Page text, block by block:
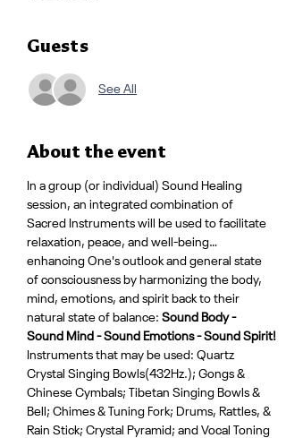
Guests
See All
About the event
In a group (or individual) Sound Healing
session, an integrated combination of
Sacred Instruments will be used to facilitate
relaxation, peace, and well-being…
enhancing One's outlook and general state
of consciousness by harmonizing the body,
mind, emotions, and spirit back to their
natural state of balance: Sound Body -
Sound Mind - Sound Emotions - Sound Spirit!
Instruments that may be used: Quartz
Crystal Singing Bowls(432Hz.); Gongs &
Chinese Cymbals; Tibetan Singing Bowls &
Bell; Chimes & Tuning Fork; Drums, Rattles, &
Rain Stick; Crystal Pyramid; and Vocal Toning